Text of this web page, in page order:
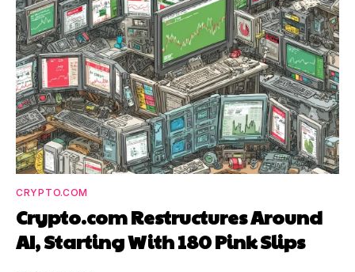
CRYPTO.COM
Crypto.com Restructures Around
AI, Starting With 180 Pink Slips